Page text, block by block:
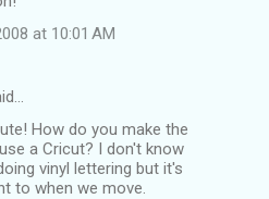
at 10:01 AM
How do you make the
a Cricut? I don't know
vinyl lettering but it's
to when we move.